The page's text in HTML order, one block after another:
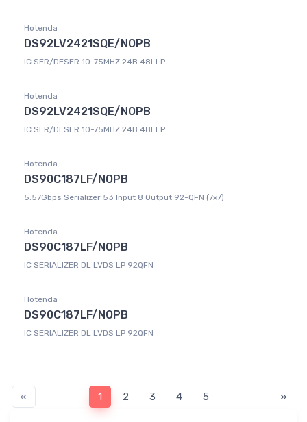
Hotenda
DS92LV2421SQE/NOPB
IC SER/DESER 10-75MHZ 24B 48LLP
Hotenda
DS92LV2421SQE/NOPB
IC SER/DESER 10-75MHZ 24B 48LLP
Hotenda
DS90C187LF/NOPB
5.57Gbps Serializer 53 Input 8 Output 92-QFN (7x7)
Hotenda
DS90C187LF/NOPB
IC SERIALIZER DL LVDS LP 92QFN
Hotenda
DS90C187LF/NOPB
IC SERIALIZER DL LVDS LP 92QFN
« 1 2 3 4 5 »